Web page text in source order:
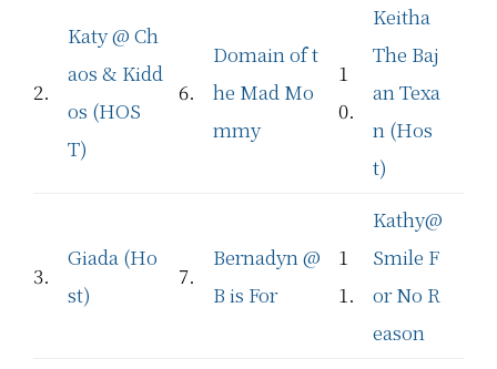
2.
Katy @ Ch
aos & Kidd
os (HOS
T)
6.
Domain of t
he Mad Mo
mmy
1
0.
Keitha
The Baj
an Texa
n (Hos
t)
3.
Giada (Ho
st)
7.
Bernadyn @
B is For
1
1.
Kathy@
Smile F
or No R
eason